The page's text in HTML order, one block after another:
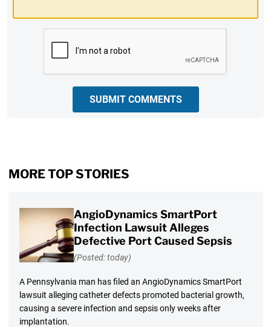
SUBMIT COMMENTS
MORE TOP STORIES
AngioDynamics SmartPort
Infection Lawsuit Alleges
Defective Port Caused Sepsis
(Posted: today)
A Pennsylvania man has filed an AngioDynamics SmartPort
lawsuit alleging catheter defects promoted bacterial growth,
causing a severe infection and sepsis only weeks after
implantation.